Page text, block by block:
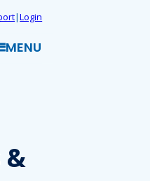
|Login
MENU
&